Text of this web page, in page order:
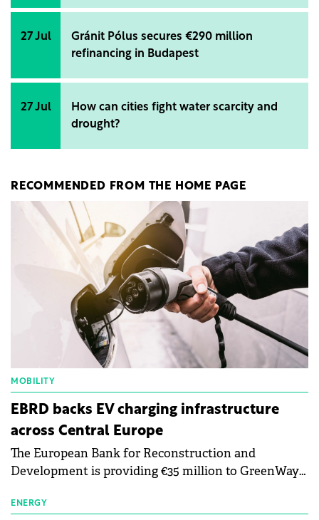
27 Jul
Gránit Pólus secures €290 million
refinancing in Budapest
27 Jul
How can cities fight water scarcity and
drought?
RECOMMENDED FROM THE HOME PAGE
MOBILITY
EBRD backs EV charging infrastructure
across Central Europe
The European Bank for Reconstruction and
Development is providing €35 million to GreenWay
electric vehicle charging infrastructure across
ENERGY